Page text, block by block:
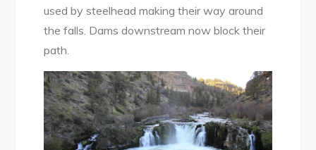
used by steelhead making their way around
the falls. Dams downstream now block their
path.